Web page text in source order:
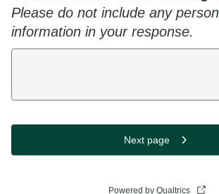
Please do not include any
information in your response.
Next page
Powered by Qualtrics